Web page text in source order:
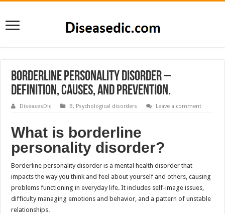
Borderline Personality Disorder –
Definition, Causes, and Prevention.
DiseasesDic B, Psychological disorders Leave a comment
What is borderline
personality disorder?
Borderline personality disorder is a mental health disorder that
impacts the way you think and feel about yourself and others, causing
problems functioning in everyday life. It includes self-image issues,
difficulty managing emotions and behavior, and a pattern of unstable
relationships.